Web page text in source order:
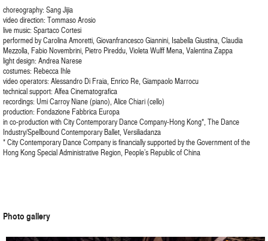
choreography: Sang Jijia
video direction: Tommaso Arosio
live music: Spartaco Cortesi
performed by Carolina Amoretti, Giovanfrancesco Giannini, Isabella Giustina, Claudia
Mezzolla, Fabio Novembrini, Pietro Pireddu, Violeta Wulff Mena, Valentina Zappa
light design: Andrea Narese
costumes: Rebecca Ihle
video operators: Alessandro Di Fraia, Enrico Re, Giampaolo Marrocu
technical support: Alfea Cinematografica
recordings: Umi Carroy Niane (piano), Alice Chiari (cello)
production: Fondazione Fabbrica Europa
in co-production with City Contemporary Dance Company-Hong Kong*, The Dance
Industry/Spellbound Contemporary Ballet, Versiliadanza
* City Contemporary Dance Company is financially supported by the Government of the
Hong Kong Special Administrative Region, People’s Republic of China
Photo gallery